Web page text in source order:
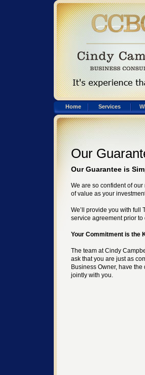
Home Services
Our
Our Guarantee is
We are so confident of
of value as your
We’ll provide you with full
service agreement prior
Your Commitment is the
The team at Cindy
ask that you are just as
Business Owner, have
jointly with you.